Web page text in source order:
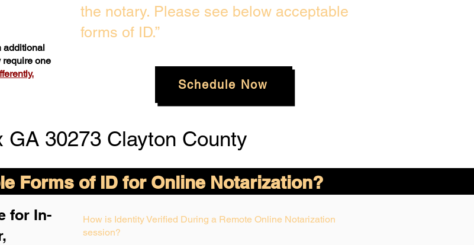
additional
require one
the notary. Please see below acceptable
forms of ID.”
Schedule Now
GA 30273 Clayton County
Forms of ID for Online Notarization?
for In-
How is Identity Verified During a Remote Online Notarization
session?